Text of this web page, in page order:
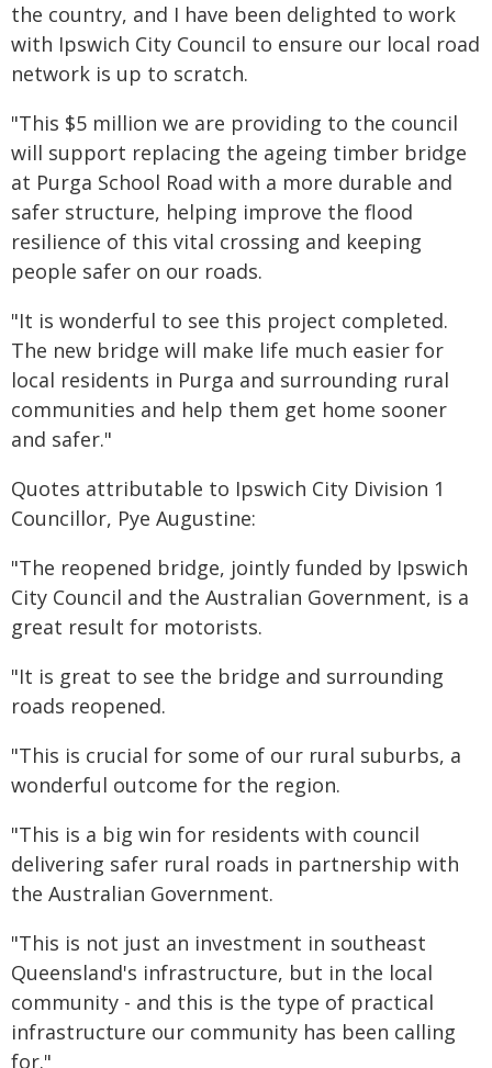
the country, and I have been delighted to work
with Ipswich City Council to ensure our local road
network is up to scratch.
"This $5 million we are providing to the council
will support replacing the ageing timber bridge
at Purga School Road with a more durable and
safer structure, helping improve the flood
resilience of this vital crossing and keeping
people safer on our roads.
"It is wonderful to see this project completed.
The new bridge will make life much easier for
local residents in Purga and surrounding rural
communities and help them get home sooner
and safer."
Quotes attributable to Ipswich City Division 1
Councillor, Pye Augustine:
"The reopened bridge, jointly funded by Ipswich
City Council and the Australian Government, is a
great result for motorists.
"It is great to see the bridge and surrounding
roads reopened.
"This is crucial for some of our rural suburbs, a
wonderful outcome for the region.
"This is a big win for residents with council
delivering safer rural roads in partnership with
the Australian Government.
"This is not just an investment in southeast
Queensland's infrastructure, but in the local
community - and this is the type of practical
infrastructure our community has been calling
for."